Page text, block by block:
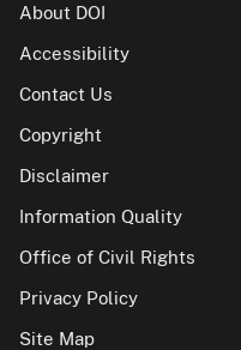
About DOI
Accessibility
Contact Us
Copyright
Disclaimer
Information Quality
Office of Civil Rights
Privacy Policy
Site Map